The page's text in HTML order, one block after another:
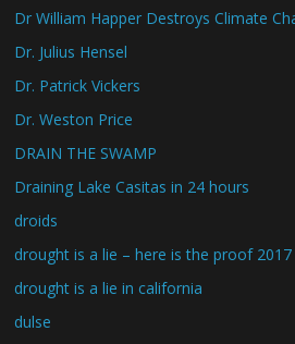
Dr William Happer Destroys Climate
Dr. Julius Hensel
Dr. Patrick Vickers
Dr. Weston Price
DRAIN THE SWAMP
Draining Lake Casitas in 24 hours
droids
drought is a lie – here is the proof 2017
drought is a lie in california
dulse